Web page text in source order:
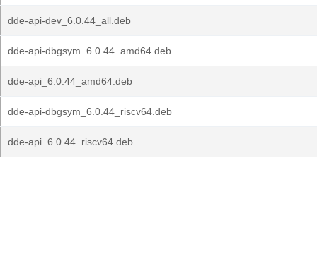
dde-api-dev_6.0.44_all.deb
dde-api-dbgsym_6.0.44_amd64.deb
dde-api_6.0.44_amd64.deb
dde-api-dbgsym_6.0.44_riscv64.deb
dde-api_6.0.44_riscv64.deb